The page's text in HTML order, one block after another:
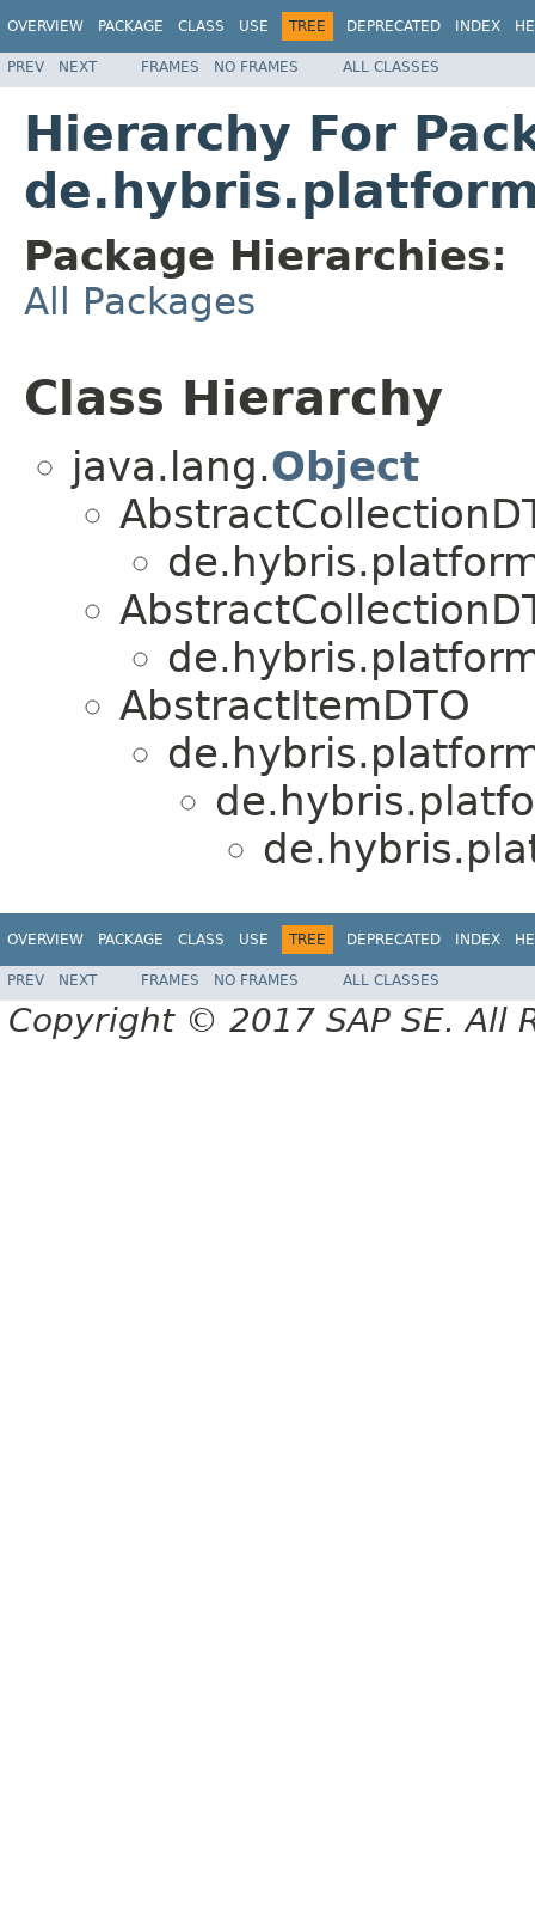
OVERVIEW PACKAGE CLASS USE TREE DEPRECATED INDEX
PREV NEXT FRAMES NO FRAMES ALL CLASSES
Hierarchy For
Package Hierarchies:
All Packages
Class Hierarchy
java.lang.Object
AbstractItemDTO
OVERVIEW PACKAGE CLASS USE TREE DEPRECATED INDEX
PREV NEXT FRAMES NO FRAMES ALL CLASSES
Copyright © 2017 SAP SE. All